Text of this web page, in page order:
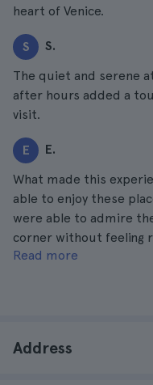
heart of Venice.
S S.
The quiet and serene
after hours added a
visit.
E E.
What made this
able to enjoy these
were able to admire
corner without feeling
crowds.
Read more
Address